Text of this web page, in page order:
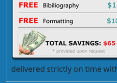
delivered strictly on time